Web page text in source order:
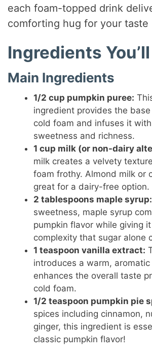
each foam-topped drink
comforting hug for your taste
Ingredients
Main Ingredients
1/2 cup pumpkin puree:
ingredient provides the
cold foam and infuses it
sweetness and richness.
1 cup milk (or non-dairy
milk creates a velvety
foam frothy. Almond milk or
great for a dairy-free option.
2 tablespoons maple syrup:
sweetness, maple syrup
pumpkin flavor while giving
complexity that sugar alone
1 teaspoon vanilla extract:
introduces a warm,
enhances the overall taste
cold foam.
1/2 teaspoon pumpkin pie
spices including cinnamon,
ginger, this ingredient is
classic pumpkin flavor!